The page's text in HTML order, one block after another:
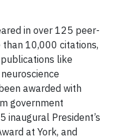
in over 125 peer-
10,000 citations,
like
awarded with
government
inaugural President’s
at York, and